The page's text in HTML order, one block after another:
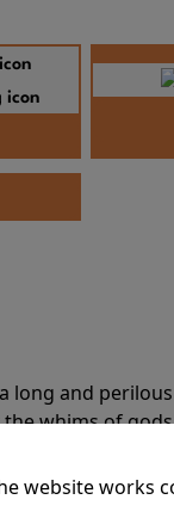
long and
whims of
website works